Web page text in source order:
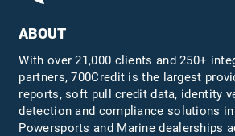
ABOUT
With over 21,000 clients and 250+
partners, 700Credit is the largest
reports, soft pull credit data, identity
detection and compliance solutions in
Powersports and Marine dealerships